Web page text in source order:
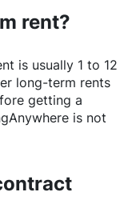
rent?
is usually 1 to 12
long-term rents
getting a
is not